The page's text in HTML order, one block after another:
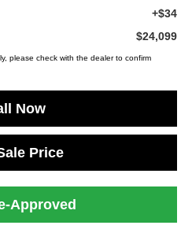
+$34
$24,099
please check with the dealer to confirm
Now
Price
Approved